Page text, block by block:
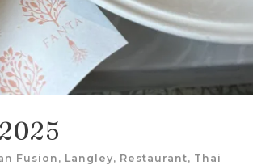
Fusion , Langley, Restaurant, Thai